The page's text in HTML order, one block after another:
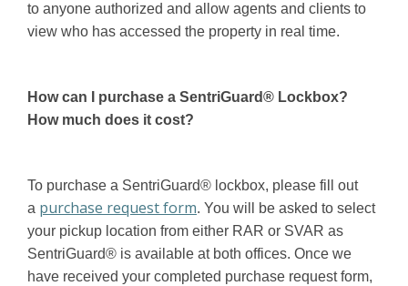
to anyone authorized and allow agents and clients to
view who has accessed the property in real time.
How can I purchase a SentriGuard® Lockbox?
How much does it cost?
To purchase a SentriGuard® lockbox, please fill out
a purchase request form. You will be asked to select
your pickup location from either RAR or SVAR as
SentriGuard® is available at both offices. Once we
have received your completed purchase request form,